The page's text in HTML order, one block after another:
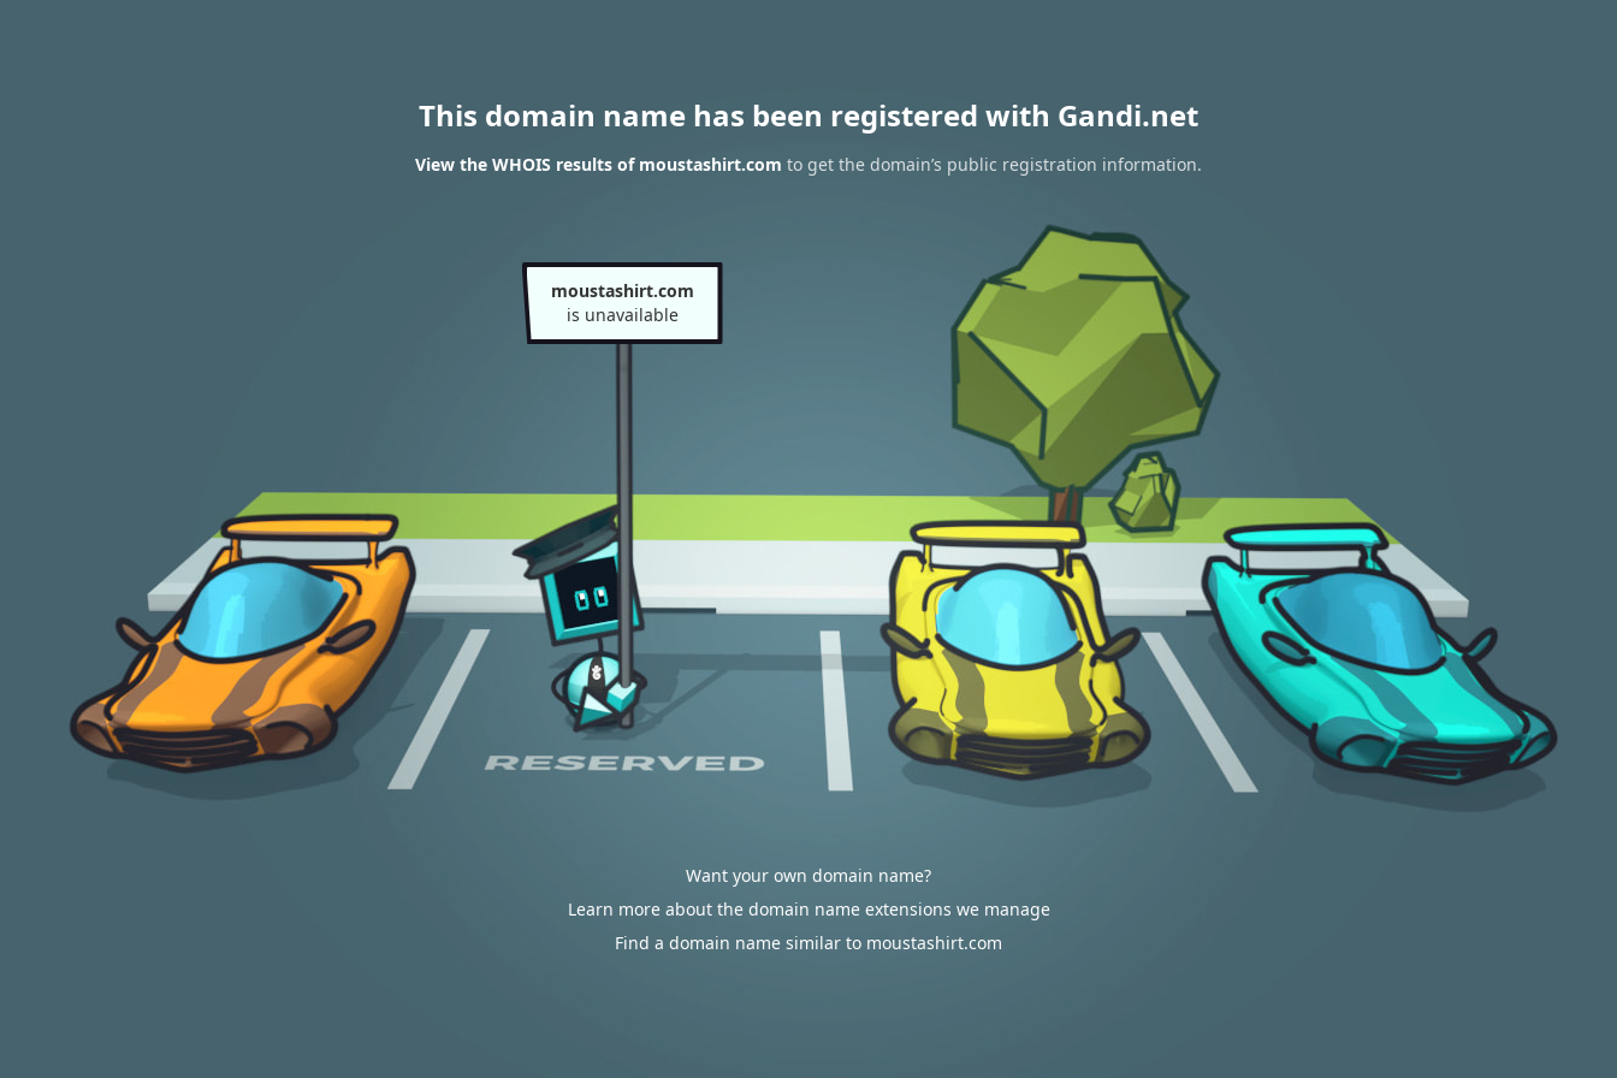
This domain name has been registered with Gandi.net
View the WHOIS results of moustashirt.com to get the domain’s public registration information.
moustashirt.com
is unavailable
Want your own domain name?
Learn more about the domain name extensions we manage
Find a domain name similar to moustashirt.com